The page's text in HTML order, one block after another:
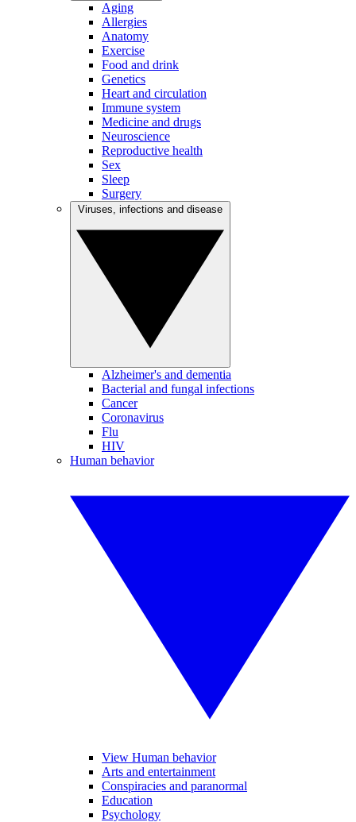
Aging
Allergies
Anatomy
Exercise
Food and drink
Genetics
Heart and circulation
Immune system
Medicine and drugs
Neuroscience
Reproductive health
Sex
Sleep
Surgery
Alzheimer's and dementia
Bacterial and fungal infections
Cancer
Coronavirus
Flu
HIV
Human behavior
View Human behavior
Arts and entertainment
Conspiracies and paranormal
Education
Psychology